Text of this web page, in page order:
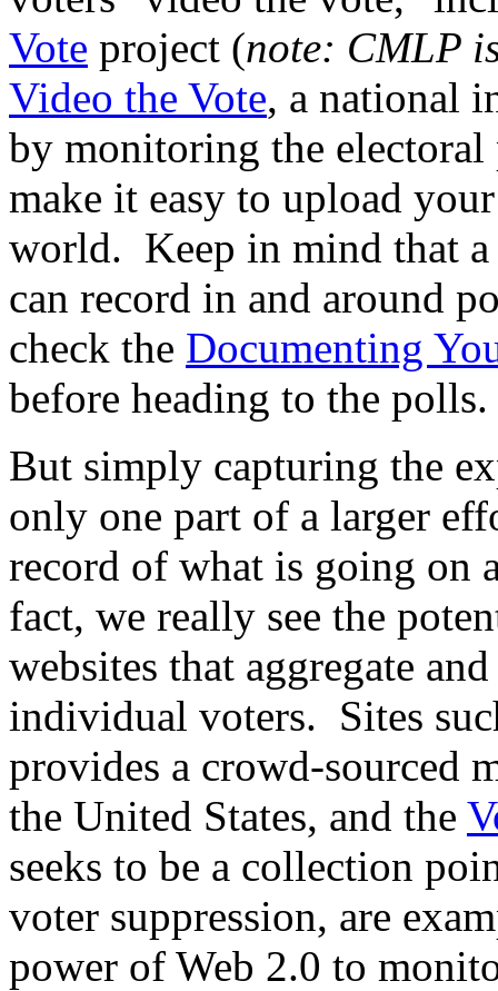
Vote project (note: CMLP
Video the Vote, a national
by monitoring the
make it easy to upload
world. Keep in mind that
can record in and around
check the Documenting
before heading to the polls.
But simply capturing the
only one part of a larger
record of what is going on
fact, we really see the
websites that aggregate
individual voters. Sites
provides a crowd-sourced
the United States, and the
seeks to be a collection
voter suppression, are
power of Web 2.0 to